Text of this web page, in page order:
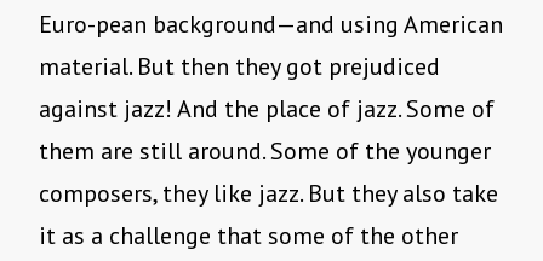
Euro-pean background—and using American
material. But then they got prejudiced
against jazz! And the place of jazz. Some of
them are still around. Some of the younger
composers, they like jazz. But they also take
it as a challenge that some of the other